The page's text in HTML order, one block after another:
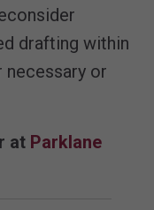
drafting within
or
at Parklane